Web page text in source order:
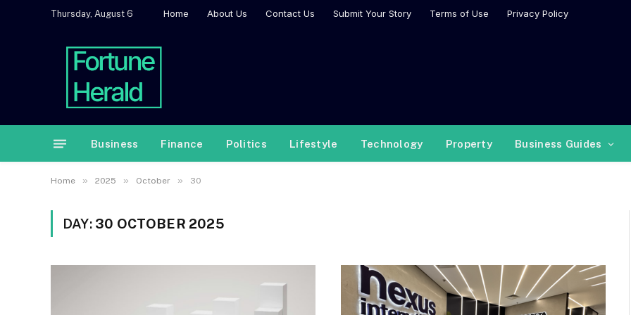
Thursday, August 6 Home About Us Contact Us Submit Your Story Terms of Use Privacy Policy
Business Finance Politics Lifestyle Technology Property Business Guides
Home » 2025 » October » 30
DAY: 30 OCTOBER 2025